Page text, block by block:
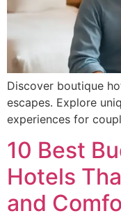
Discover boutique
escapes. Explore
experiences for
10 Best
Hotels
and